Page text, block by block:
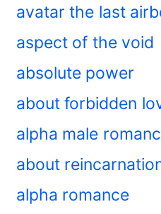
avatar the last
aspect of the void
absolute power
about forbidden
alpha male
about
alpha romance